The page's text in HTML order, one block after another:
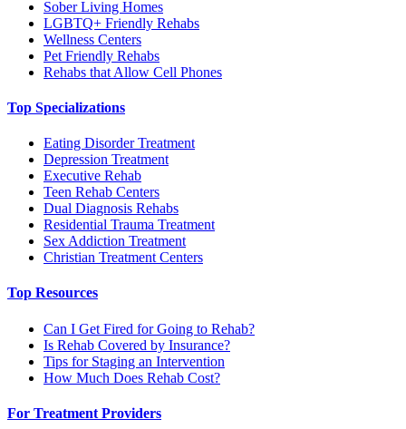
Sober Living Homes
LGBTQ+ Friendly Rehabs
Wellness Centers
Pet Friendly Rehabs
Rehabs that Allow Cell Phones
Top Specializations
Eating Disorder Treatment
Depression Treatment
Executive Rehab
Teen Rehab Centers
Dual Diagnosis Rehabs
Residential Trauma Treatment
Sex Addiction Treatment
Christian Treatment Centers
Top Resources
Can I Get Fired for Going to Rehab?
Is Rehab Covered by Insurance?
Tips for Staging an Intervention
How Much Does Rehab Cost?
For Treatment Providers